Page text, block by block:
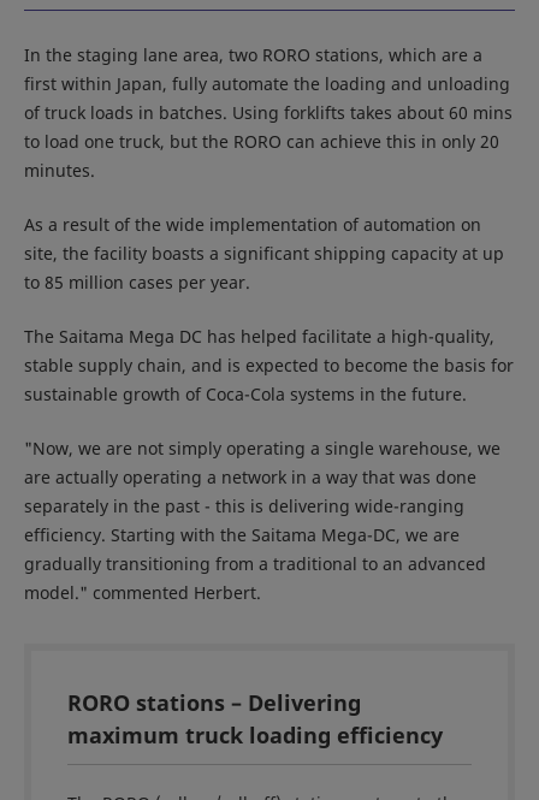
In the staging lane area, two RORO stations, which are a
first within Japan, fully automate the loading and unloading
of truck loads in batches. Using forklifts takes about 60 mins
to load one truck, but the RORO can achieve this in only 20
minutes.
As a result of the wide implementation of automation on
site, the facility boasts a significant shipping capacity at up
to 85 million cases per year.
The Saitama Mega DC has helped facilitate a high-quality,
stable supply chain, and is expected to become the basis for
sustainable growth of Coca-Cola systems in the future.
"Now, we are not simply operating a single warehouse, we
are actually operating a network in a way that was done
separately in the past - this is delivering wide-ranging
efficiency. Starting with the Saitama Mega-DC, we are
gradually transitioning from a traditional to an advanced
model." commented Herbert.
RORO stations – Delivering
maximum truck loading efficiency